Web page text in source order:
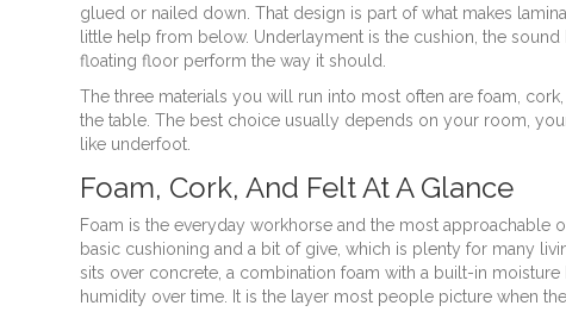
glued or nailed down. That design is part of what makes
little help from below. Underlayment is the cushion, the
floating floor perform the way it should.
The three materials you will run into most often are foam,
the table. The best choice usually depends on your room,
like underfoot.
Foam, Cork, And Felt At A Glance
Foam is the everyday workhorse and the most approachable
basic cushioning and a bit of give, which is plenty for many
sits over concrete, a combination foam with a built-in
humidity over time. It is the layer most people picture when